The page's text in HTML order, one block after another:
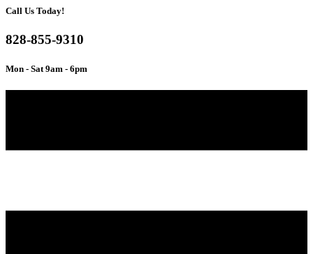
Call Us Today!
828-855-9310
Mon - Sat 9am - 6pm